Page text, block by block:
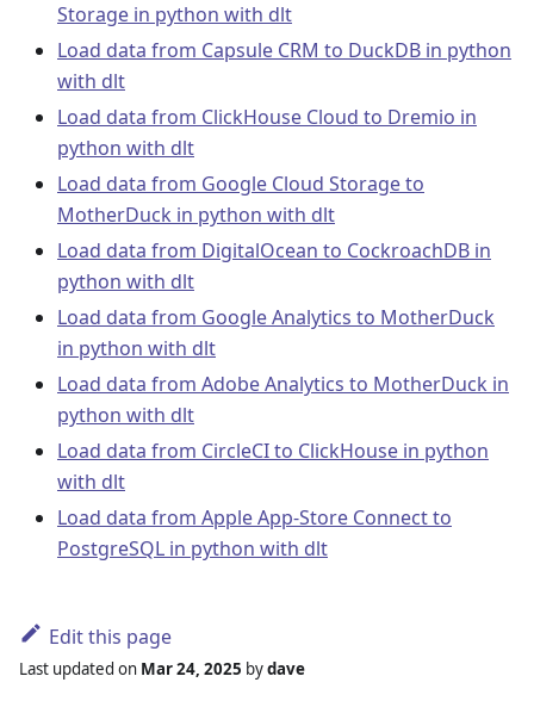
Storage in python with dlt
Load data from Capsule CRM to DuckDB in python
with dlt
Load data from ClickHouse Cloud to Dremio in
python with dlt
Load data from Google Cloud Storage to
MotherDuck in python with dlt
Load data from DigitalOcean to CockroachDB in
python with dlt
Load data from Google Analytics to MotherDuck
in python with dlt
Load data from Adobe Analytics to MotherDuck in
python with dlt
Load data from CircleCI to ClickHouse in python
with dlt
Load data from Apple App-Store Connect to
PostgreSQL in python with dlt
Edit this page
Last updated on Mar 24, 2025 bydave